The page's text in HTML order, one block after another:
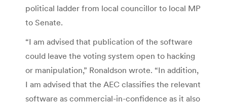
political ladder from local councillor to local MP
to Senate.
“I am advised that publication of the software
could leave the voting system open to hacking
or manipulation,” Ronaldson wrote. “In addition,
I am advised that the AEC classifies the relevant
software as commercial-in-confidence as it also